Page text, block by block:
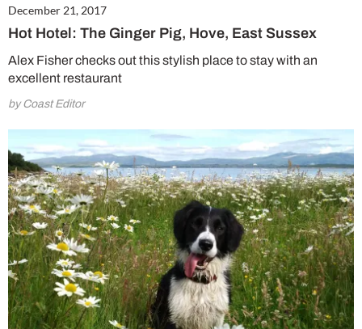
December 21, 2017
Hot Hotel: The Ginger Pig, Hove, East Sussex
Alex Fisher checks out this stylish place to stay with an
excellent restaurant
by Coast Editor